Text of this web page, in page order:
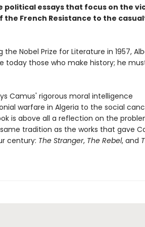
political essays that focus on the
the French Resistance to the
Nobel Prize for Literature in 1957,
today those who make history; he
Camus' rigorous moral intelligence
warfare in Algeria to the social
is above all a reflection on the
tradition as the works that gave
century: The Stranger, The Rebel, and